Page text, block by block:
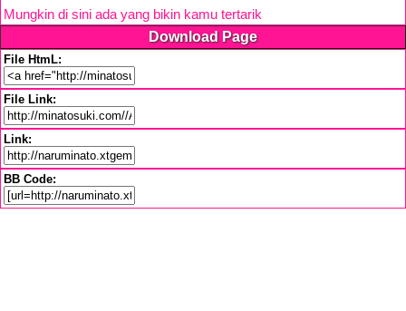
Mungkin di sini ada yang bikin kamu tertarik
Download Page
File HtmL:
File Link:
Link:
BB Code: